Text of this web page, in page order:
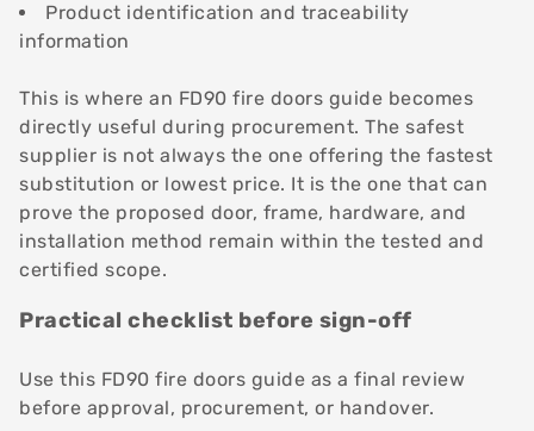
Product identification and traceability
information
This is where an FD90 fire doors guide becomes
directly useful during procurement. The safest
supplier is not always the one offering the fastest
substitution or lowest price. It is the one that can
prove the proposed door, frame, hardware, and
installation method remain within the tested and
certified scope.
Practical checklist before sign-off
Use this FD90 fire doors guide as a final review
before approval, procurement, or handover.